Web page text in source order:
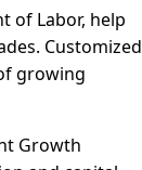
of Labor, help
Customized
growing
Growth